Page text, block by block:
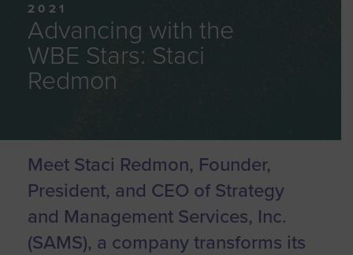
2021
Advancing with the
WBE Stars: Staci
Redmon
Meet Staci Redmon, Founder,
President, and CEO of Strategy
and Management Services, Inc.
(SAMS), a company transforms its